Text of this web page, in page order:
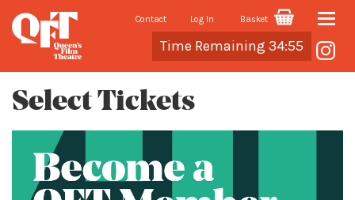
Contact Log In Basket
Time Remaining 34:55
Toggle
Cart
Select Tickets